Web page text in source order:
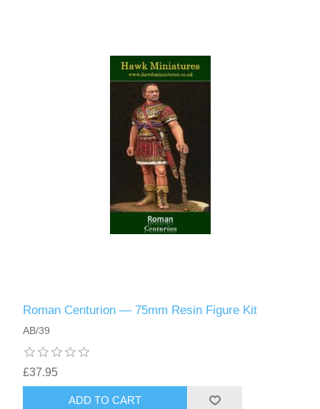
Roman Centurion — 75mm Resin Figure Kit
AB/39
£37.95
ADD TO CART